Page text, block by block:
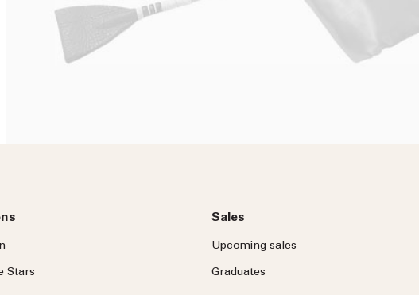
Stars
Sales
Upcoming sales
Graduates